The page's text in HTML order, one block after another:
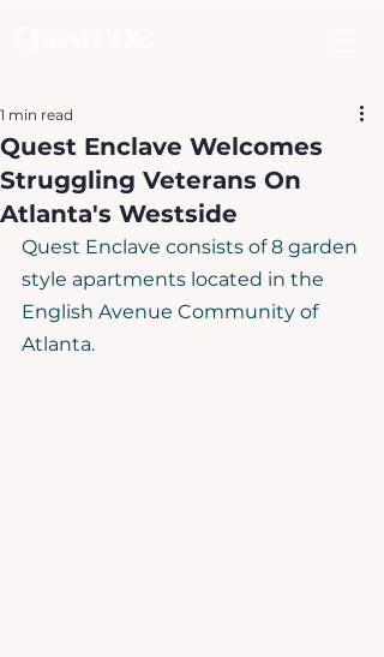
Quest Enclave Welcomes
Struggling Veterans On
Atlanta's Westside
1 min read
Quest Enclave consists of 8 garden
style apartments located in the
English Avenue Community of
Atlanta. ​